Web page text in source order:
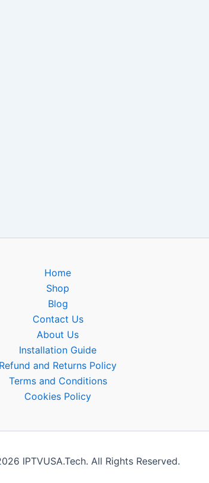
Home
Shop
Blog
Contact Us
About Us
Installation Guide
Refund and Returns Policy
Terms and Conditions
Cookies Policy
IPTVUSA.Tech. All Rights Reserved.